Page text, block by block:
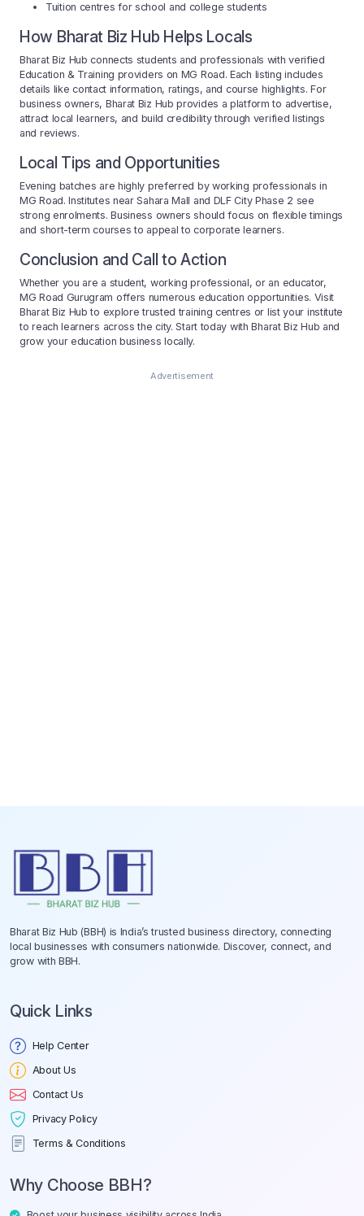
Tuition centres for school and college students
How Bharat Biz Hub Helps Locals
Bharat Biz Hub connects students and professionals with verified
Education & Training providers on MG Road. Each listing includes
details like contact information, ratings, and course highlights. For
business owners, Bharat Biz Hub provides a platform to advertise,
attract local learners, and build credibility through verified listings
and reviews.
Local Tips and Opportunities
Evening batches are highly preferred by working professionals in
MG Road. Institutes near Sahara Mall and DLF City Phase 2 see
strong enrolments. Business owners should focus on flexible timings
and short-term courses to appeal to corporate learners.
Conclusion and Call to Action
Whether you are a student, working professional, or an educator,
MG Road Gurugram offers numerous education opportunities. Visit
Bharat Biz Hub to explore trusted training centres or list your institute
to reach learners across the city. Start today with Bharat Biz Hub and
grow your education business locally.
Advertisement
Bharat Biz Hub (BBH) is India’s trusted business directory, connecting
local businesses with consumers nationwide. Discover, connect, and
grow with BBH.
Quick Links
Help Center
About Us
Contact Us
Privacy Policy
Terms & Conditions
Why Choose BBH?